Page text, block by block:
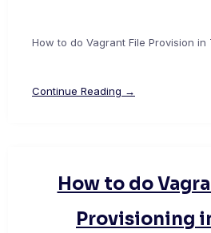
How to do Vagrant File Provision in
Continue Reading →
How to do
Provisioning